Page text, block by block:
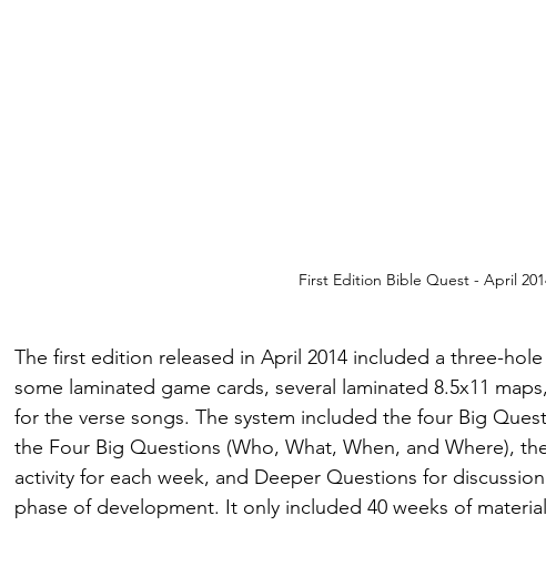
First Edition Bible Quest - April
The first edition released in April 2014 included a three-
some laminated game cards, several laminated 8.5x11
for the verse songs. The system included the four Big
the Four Big Questions (Who, What, When, and Where),
activity for each week, and Deeper Questions for
phase of development. It only included 40 weeks of